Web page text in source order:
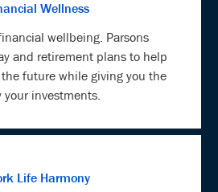
Wellness
wellbeing. Parsons
and retirement plans to help
future while giving you the
investments.
Life Harmony